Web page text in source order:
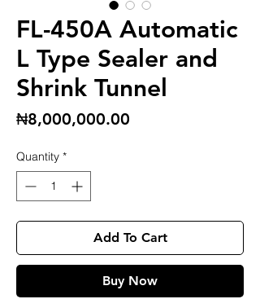
FL-450A Automatic
L Type Sealer and
Shrink Tunnel
₦8,000,000.00
Quantity *
Add To Cart
Buy Now